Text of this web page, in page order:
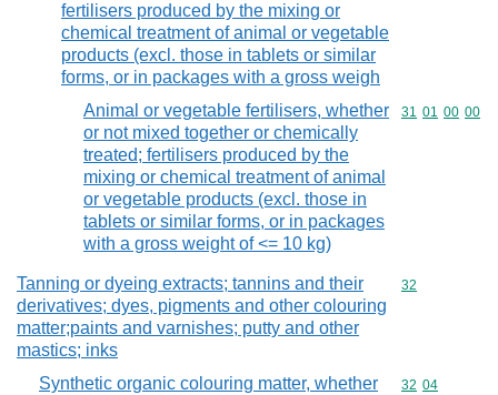
fertilisers produced by the mixing or
chemical treatment of animal or vegetable
products (excl. those in tablets or similar
forms, or in packages with a gross weigh
Animal or vegetable fertilisers, whether
or not mixed together or chemically
treated; fertilisers produced by the
mixing or chemical treatment of animal
or vegetable products (excl. those in
tablets or similar forms, or in packages
with a gross weight of <= 10 kg)
Commodity
31 01 00 00
Tanning or dyeing extracts; tannins and their
derivatives; dyes, pigments and other colouring
matter;paints and varnishes; putty and other
mastics; inks
Commodity
32
Synthetic organic colouring matter, whether
Commodity
32 04